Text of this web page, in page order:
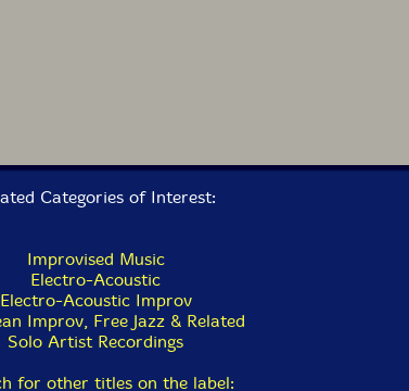
Categories of Interest:
Improvised Music
Electro-Acoustic
Electro-Acoustic Improv
Improv, Free Jazz & Related
Solo Artist Recordings
for other titles on the label: